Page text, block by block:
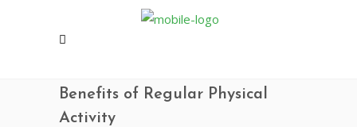
Benefits of Regular Physical
Activity